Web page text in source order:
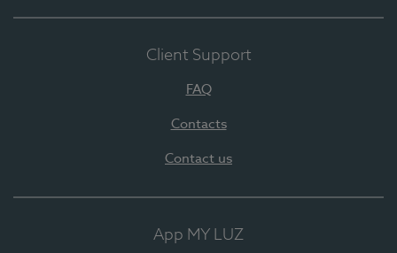
Client Support
FAQ
Contacts
Contact us
App MY LUZ